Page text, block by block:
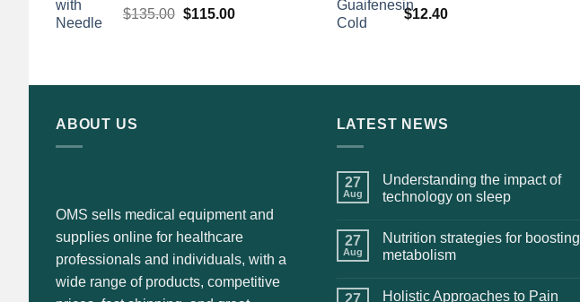
$135.00 Original
$115.00Current
$12.40
ABOUT US
OMS sells medical equipment and
supplies online for healthcare
professionals and individuals, with a
wide range of products, competitive
LATEST NEWS
27
Aug
Understanding the impact of
technology on sleep
27
Aug
Nutrition strategies for boosting
metabolism
27 Holistic Approaches to Pain